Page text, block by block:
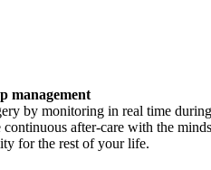
management
by monitoring in real time during
after-care with the
for the rest of your life.